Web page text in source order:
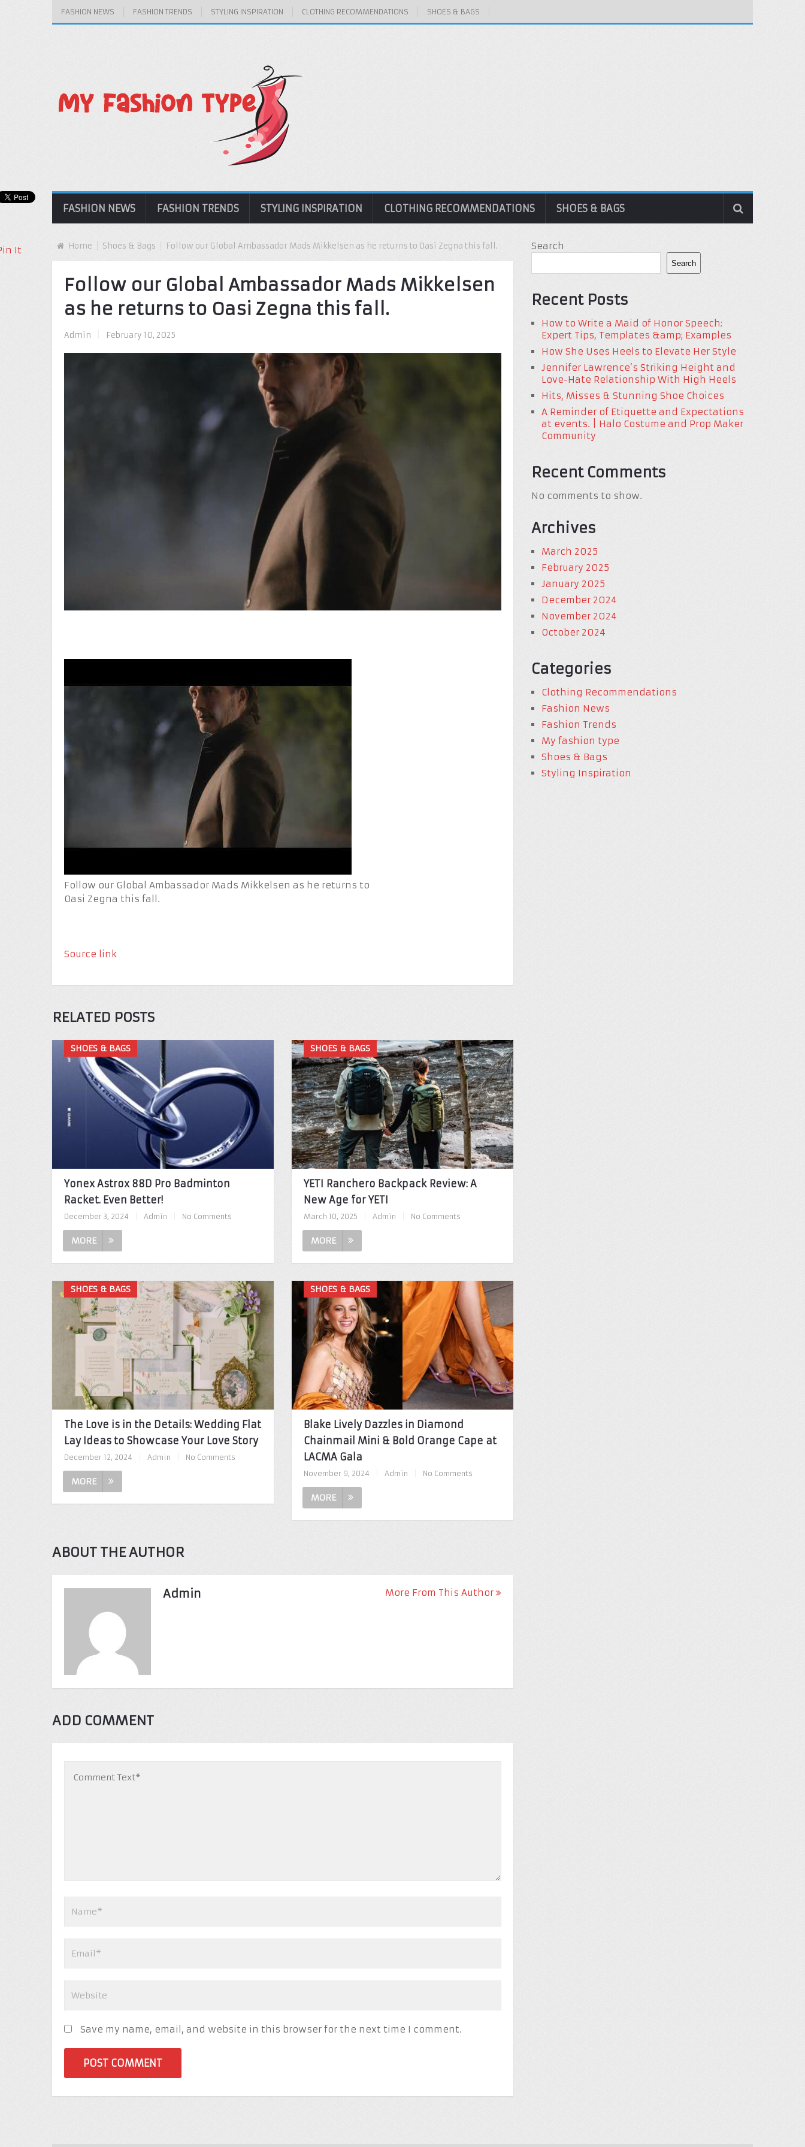
FASHION NEWS FASHION TRENDS STYLING INSPIRATION CLOTHING RECOMMENDATIONS SHOES & BAGS
FASHION NEWS FASHION TRENDS STYLING INSPIRATION CLOTHING RECOMMENDATIONS SHOES & BAGS
Home Shoes & Bags Follow our Global Ambassador Mads Mikkelsen as he returns to Oasi Zegna this fall.
Follow our Global Ambassador Mads Mikkelsen
as he returns to Oasi Zegna this fall.
Admin February 10, 2025
Follow our Global Ambassador Mads Mikkelsen as he returns to
Oasi Zegna this fall.
Source link
It
RELATED POSTS
SHOES & BAGS
Yonex Astrox 88D Pro Badminton
Racket. Even Better!
December 3, 2024 Admin No Comments
MORE
SHOES & BAGS
YETI Ranchero Backpack Review: A
New Age for YETI
March 10, 2025 Admin No Comments
MORE
SHOES & BAGS
The Love is in the Details: Wedding Flat
Lay Ideas to Showcase Your Love Story
December 12, 2024 Admin No Comments
MORE
SHOES & BAGS
Blake Lively Dazzles in Diamond
Chainmail Mini & Bold Orange Cape at
LACMA Gala
November 9, 2024 Admin No Comments
MORE
ABOUT THE AUTHOR
Admin More From This Author
ADD COMMENT
Save my name, email, and website in this browser for the next time I comment.
Search
Search
Recent Posts
How to Write a Maid of Honor Speech:
Expert Tips, Templates &amp; Examples
How She Uses Heels to Elevate Her Style
Jennifer Lawrence’s Striking Height and
Love-Hate Relationship With High Heels
Hits, Misses & Stunning Shoe Choices
A Reminder of Etiquette and Expectations
at events. | Halo Costume and Prop Maker
Community
Recent Comments
No comments to show.
Archives
March 2025
February 2025
January 2025
December 2024
November 2024
October 2024
Categories
Clothing Recommendations
Fashion News
Fashion Trends
My fashion type
Shoes & Bags
Styling Inspiration